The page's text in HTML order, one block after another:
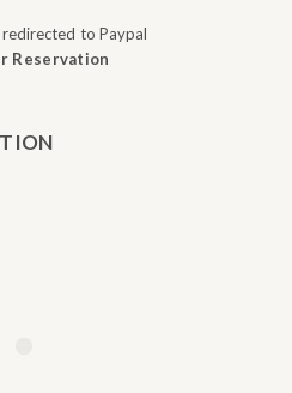
to Paypal
Reservation